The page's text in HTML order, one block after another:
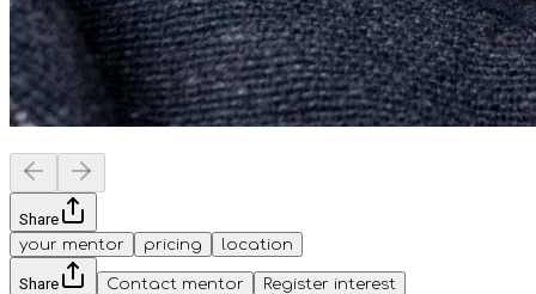
Share
your mentor
pricing location
Share Contact mentor Register interest